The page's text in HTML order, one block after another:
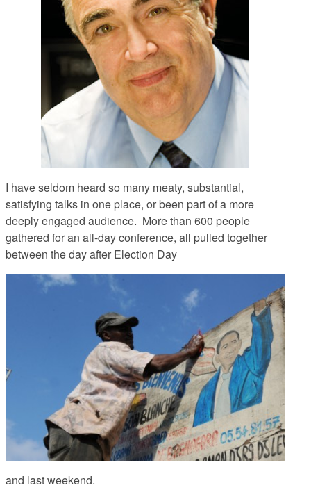
I have seldom heard so many meaty, substantial,
satisfying talks in one place, or been part of a more
deeply engaged audience. More than 600 people
gathered for an all-day conference, all pulled together
between the day after Election Day
and last weekend.